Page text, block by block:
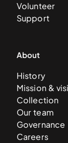
Volunteer
Support
About
History
Mission &
Collection
Our team
Governance
Careers